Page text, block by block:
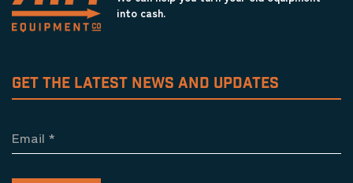
into cash.
GET THE LATEST NEWS AND UPDATES
Email *